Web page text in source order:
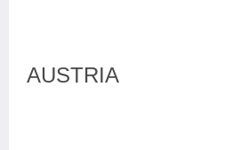
AUSTRIA